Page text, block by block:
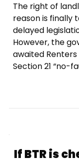
The right of
reason is finally
delayed
However, the
awaited
Section 21 “no-
If BTR is